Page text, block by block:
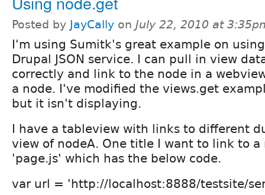
Posted by JayCally on July 22, 2010 at
I'm using Sumitk's great example on
Drupal JSON service. I can pull in view
correctly and link to the node in a
a node. I've modified the views.get
but it isn't displaying.
I have a tableview with links to different
view of nodeA. One title I want to link to
'page.js' which has the below code.
var url = 'http://localhost:8888/testsite/